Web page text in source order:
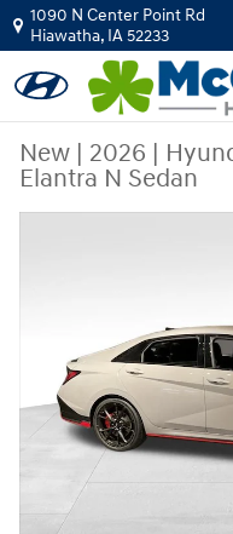
Skip to main content
1090 N Center Point Rd
Hiawatha, IA52233
New | 2026 |
Elantra N Sedan
New 2026 Hyundai Elantra